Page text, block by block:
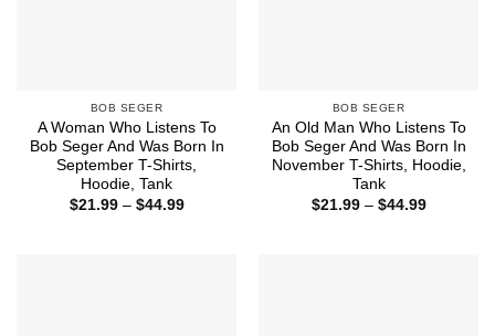
BOB SEGER
A Woman Who Listens To
Bob Seger And Was Born In
September T-Shirts,
Hoodie, Tank
$21.99 – $44.99Price
BOB SEGER
An Old Man Who Listens To
Bob Seger And Was Born In
November T-Shirts, Hoodie,
Tank
$21.99 – $44.99Price